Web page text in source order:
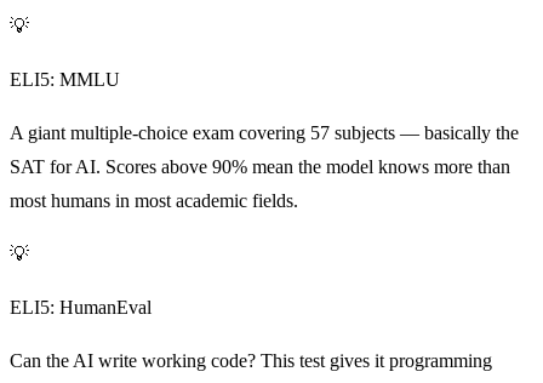
💡
ELI5: MMLU
A giant multiple-choice exam covering 57 subjects — basically the
SAT for AI. Scores above 90% mean the model knows more than
most humans in most academic fields.
💡
ELI5: HumanEval
Can the AI write working code? This test gives it programming